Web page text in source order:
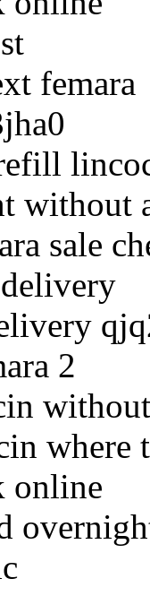
femara
without
sale
2
where
online